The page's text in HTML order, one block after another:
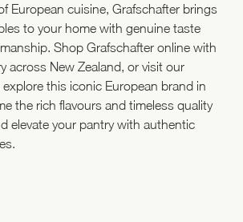
European cuisine, Grafschafter brings
to your home with genuine taste
Shop Grafschafter online with
across New Zealand, or visit our
this iconic European brand in
the rich flavours and timeless quality
elevate your pantry with authentic